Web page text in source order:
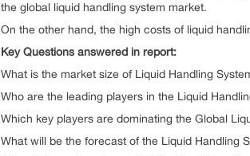
the global liquid handling system market.
On the other hand, the high costs of liquid
Key Questions answered in report:
What is the market size of Liquid Handling
Who are the leading players in the Liquid
Which key players are dominating the Global
What will be the forecast of the Liquid Handling